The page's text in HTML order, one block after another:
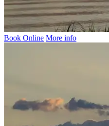
Book Online More info